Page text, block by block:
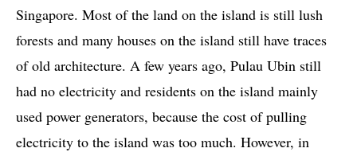
Singapore. Most of the land on the island is still lush
forests and many houses on the island still have traces
of old architecture. A few years ago, Pulau Ubin still
had no electricity and residents on the island mainly
used power generators, because the cost of pulling
electricity to the island was too much. However, in